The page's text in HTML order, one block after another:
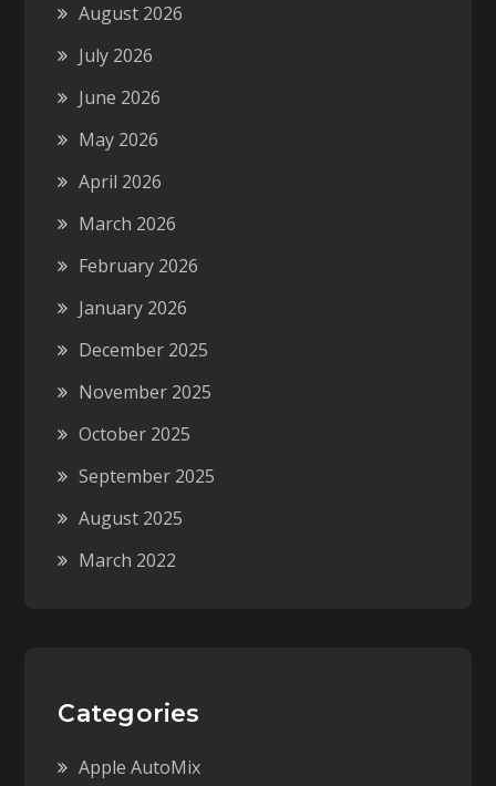
August 2026
July 2026
June 2026
May 2026
April 2026
March 2026
February 2026
January 2026
December 2025
November 2025
October 2025
September 2025
August 2025
March 2022
Categories
Apple AutoMix